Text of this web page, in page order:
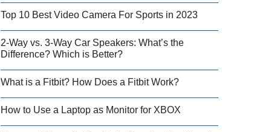
Top 10 Best Video Camera For Sports in 2023
2-Way vs. 3-Way Car Speakers: What’s the
Difference? Which is Better?
What is a Fitbit? How Does a Fitbit Work?
How to Use a Laptop as Monitor for XBOX